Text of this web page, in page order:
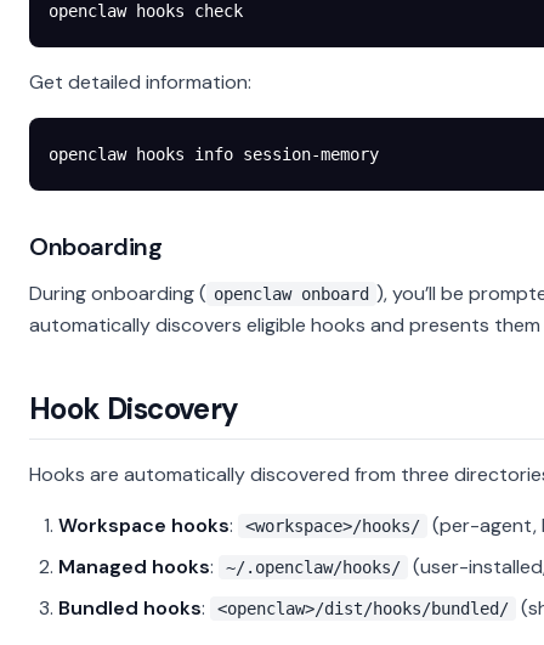
openclaw hooks check
Get detailed information:
openclaw hooks info session-memory
Onboarding
During onboarding ( openclaw onboard ), you’ll be
automatically discovers eligible hooks and presents
Hook Discovery
Hooks are automatically discovered from three
Workspace hooks: <workspace>/hooks/
(per-agent,
Managed hooks: ~/.openclaw/hooks/
(user-
Bundled hooks: <openclaw>/dist/hooks/bundled/